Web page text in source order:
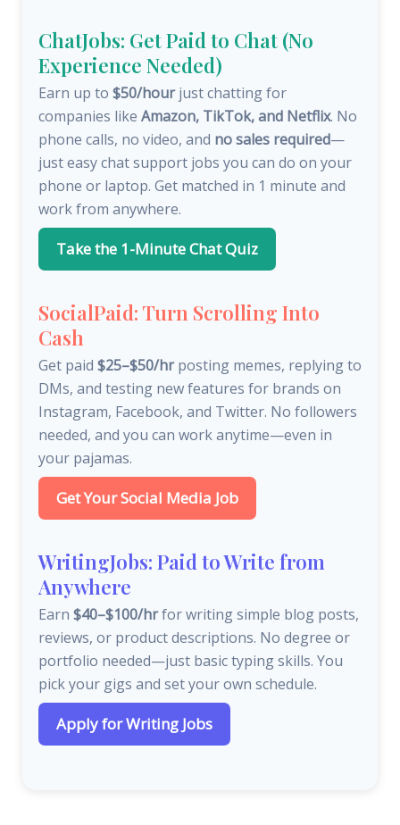
ChatJobs: Get Paid to Chat (No
Experience Needed)
Earn up to $50/hourjust chatting for
companies like Amazon, TikTok, and Netflix. No
phone calls, no video, and no sales required—
just easy chat support jobs you can do on your
phone or laptop. Get matched in 1 minute and
work from anywhere.
Take the 1-Minute Chat Quiz
SocialPaid: Turn Scrolling Into
Cash
Get paid $25–$50/hrposting memes, replying to
DMs, and testing new features for brands on
Instagram, Facebook, and Twitter. No followers
needed, and you can work anytime—even in
your pajamas.
Get Your Social Media Job
WritingJobs: Paid to Write from
Anywhere
Earn $40–$100/hrfor writing simple blog posts,
reviews, or product descriptions. No degree or
portfolio needed—just basic typing skills. You
pick your gigs and set your own schedule.
Apply for Writing Jobs